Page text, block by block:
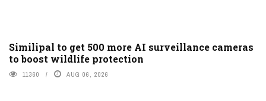
Similipal to get 500 more AI surveillance cameras
to boost wildlife protection
11360 AUG 06, 2026